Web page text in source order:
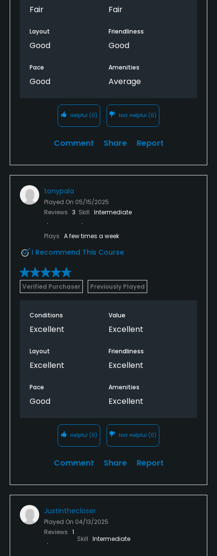
Fair Fair
Layout
Good
Friendliness
Good
Pace
Good
Amenities
Average
Helpful (0) Not Helpful (0)
Comment Share Report
tonypala
Played On 05/15/2025
Reviews 3 Skill Intermediate
Plays A few times a week
I Recommend This Course
Verified Purchaser Previously Played
Conditions
Excellent
Value
Excellent
Layout
Excellent
Friendliness
Excellent
Pace
Good
Amenities
Excellent
Helpful (0) Not Helpful (0)
Comment Share Report
Justinthecloser
Played On 04/13/2025
Reviews 1
Skill Intermediate